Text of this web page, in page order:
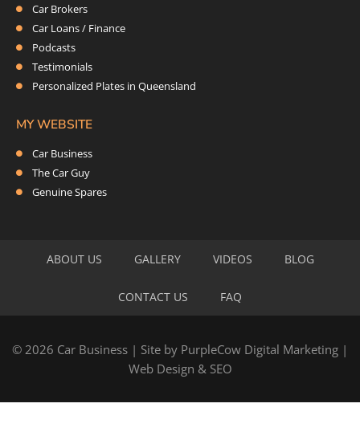
Car Brokers
Car Loans / Finance
Podcasts
Testimonials
Personalized Plates in Queensland
MY WEBSITE
Car Business
The Car Guy
Genuine Spares
ABOUT US GALLERY VIDEOS BLOG
CONTACT US FAQ
© 2026 Car Business | Site by PurpleCow Digital Marketing |
Web Design & SEO